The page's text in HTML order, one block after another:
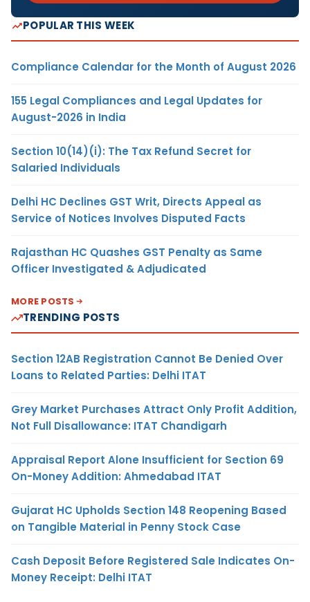
POPULAR THIS WEEK
Compliance Calendar for the Month of August 2026
155 Legal Compliances and Legal Updates for
August-2026 in India
Section 10(14)(i): The Tax Refund Secret for
Salaried Individuals
Delhi HC Declines GST Writ, Directs Appeal as
Service of Notices Involves Disputed Facts
Rajasthan HC Quashes GST Penalty as Same
Officer Investigated & Adjudicated
MORE POSTS
TRENDING POSTS
Section 12AB Registration Cannot Be Denied Over
Loans to Related Parties: Delhi ITAT
Grey Market Purchases Attract Only Profit Addition,
Not Full Disallowance: ITAT Chandigarh
Appraisal Report Alone Insufficient for Section 69
On-Money Addition: Ahmedabad ITAT
Gujarat HC Upholds Section 148 Reopening Based
on Tangible Material in Penny Stock Case
Cash Deposit Before Registered Sale Indicates On-
Money Receipt: Delhi ITAT